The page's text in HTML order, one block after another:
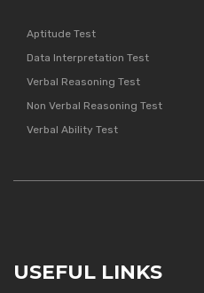
Aptitude Test
Data Interpretation Test
Verbal Reasoning Test
Non Verbal Reasoning Test
Verbal Ability Test
USEFUL LINKS